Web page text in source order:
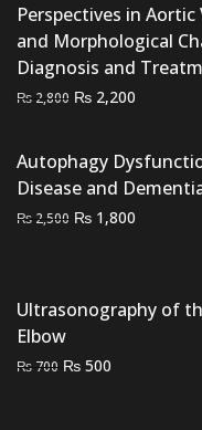
Perspectives in Aortic
and Morphological
Diagnosis and
₨ 2,800 Original
₨ 2,800.
₨ 2,200
₨
Autophagy
Disease and
₨ 2,500 Original
₨ 1,800
Ultrasonography of
Elbow
₨ 700 Original
₨ 500